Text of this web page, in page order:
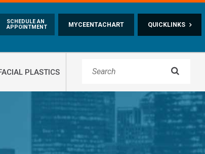
QUICKLINKS
MYCEENTACHART
SCHEDULE AN
APPOINTMENT
PLASTICS 